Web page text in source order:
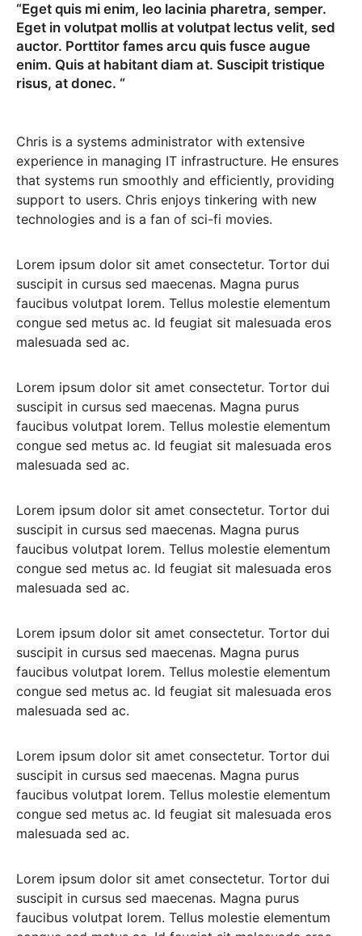
“Eget quis mi enim, leo lacinia pharetra, semper.
Eget in volutpat mollis at volutpat lectus velit, sed
auctor. Porttitor fames arcu quis fusce augue
enim. Quis at habitant diam at. Suscipit tristique
risus, at donec. “
Chris is a systems administrator with extensive
experience in managing IT infrastructure. He ensures
that systems run smoothly and efficiently, providing
support to users. Chris enjoys tinkering with new
technologies and is a fan of sci-fi movies.
Lorem ipsum dolor sit amet consectetur. Tortor dui
suscipit in cursus sed maecenas. Magna purus
faucibus volutpat lorem. Tellus molestie elementum
congue sed metus ac. Id feugiat sit malesuada eros
malesuada sed ac.
Lorem ipsum dolor sit amet consectetur. Tortor dui
suscipit in cursus sed maecenas. Magna purus
faucibus volutpat lorem. Tellus molestie elementum
congue sed metus ac. Id feugiat sit malesuada eros
malesuada sed ac.
Lorem ipsum dolor sit amet consectetur. Tortor dui
suscipit in cursus sed maecenas. Magna purus
faucibus volutpat lorem. Tellus molestie elementum
congue sed metus ac. Id feugiat sit malesuada eros
malesuada sed ac.
Lorem ipsum dolor sit amet consectetur. Tortor dui
suscipit in cursus sed maecenas. Magna purus
faucibus volutpat lorem. Tellus molestie elementum
congue sed metus ac. Id feugiat sit malesuada eros
malesuada sed ac.
Lorem ipsum dolor sit amet consectetur. Tortor dui
suscipit in cursus sed maecenas. Magna purus
faucibus volutpat lorem. Tellus molestie elementum
congue sed metus ac. Id feugiat sit malesuada eros
malesuada sed ac.
Lorem ipsum dolor sit amet consectetur. Tortor dui
suscipit in cursus sed maecenas. Magna purus
faucibus volutpat lorem. Tellus molestie elementum